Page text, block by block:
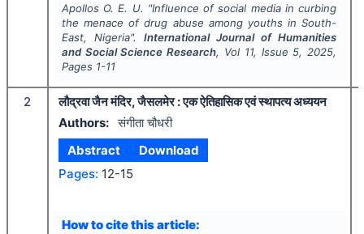
Apollos O. E. U. "Influence of social media in curbing
the menace of drug abuse among youths in South-
East, Nigeria". International Journal of Humanities
and Social Science Research, Vol 11, Issue 5, 2025,
Pages 1-11
2
लौद्रवा जैन मंदिर, जैसलमेर : एक ऐतिहासिक एवं स्थापत्य अध्ययन
Authors: संगीता चौधरी
Abstract
Download
Pages: 12-15
How to cite this article: